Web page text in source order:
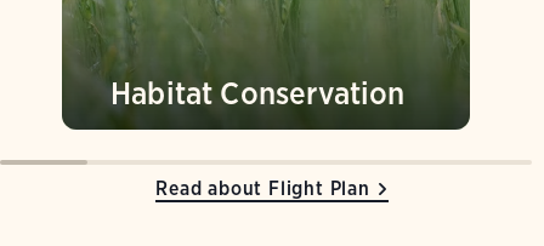
Read about Flight Plan
Habitat Conservation